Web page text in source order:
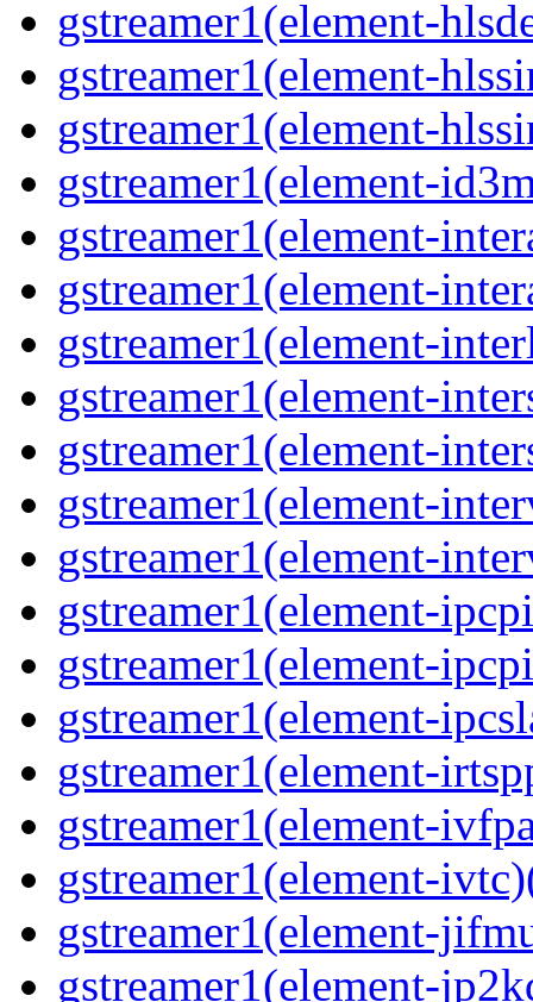
gstreamer1(element-
gstreamer1(element-
gstreamer1(element-
gstreamer1(element-
gstreamer1(element-
gstreamer1(element-
gstreamer1(element-
gstreamer1(element-
gstreamer1(element-
gstreamer1(element-
gstreamer1(element-
gstreamer1(element-
gstreamer1(element-
gstreamer1(element-
gstreamer1(element-
gstreamer1(element-
gstreamer1(element-
gstreamer1(element-
gstreamer1(element-